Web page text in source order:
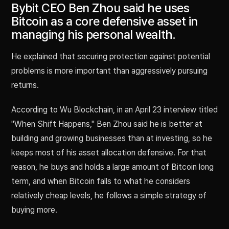
Bybit CEO Ben Zhou said he uses
Bitcoin as a core defensive asset in
managing his personal wealth.
He explained that securing protection against potential
problems is more important than aggressively pursuing
returns.
According to Wu Blockchain, in an April 23 interview titled
"When Shift Happens," Ben Zhou said he is better at
building and growing businesses than at investing, so he
keeps most of his asset allocation defensive. For that
reason, he buys and holds a large amount of Bitcoin long
term, and when Bitcoin falls to what he considers
relatively cheap levels, he follows a simple strategy of
buying more.